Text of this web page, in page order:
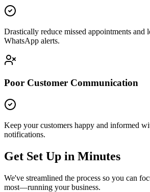
Drastically reduce missed appointments and
WhatsApp alerts.
Poor Customer Communication
Keep your customers happy and informed
notifications.
Get Set Up in Minutes
We've streamlined the process so you can
most—running your business.